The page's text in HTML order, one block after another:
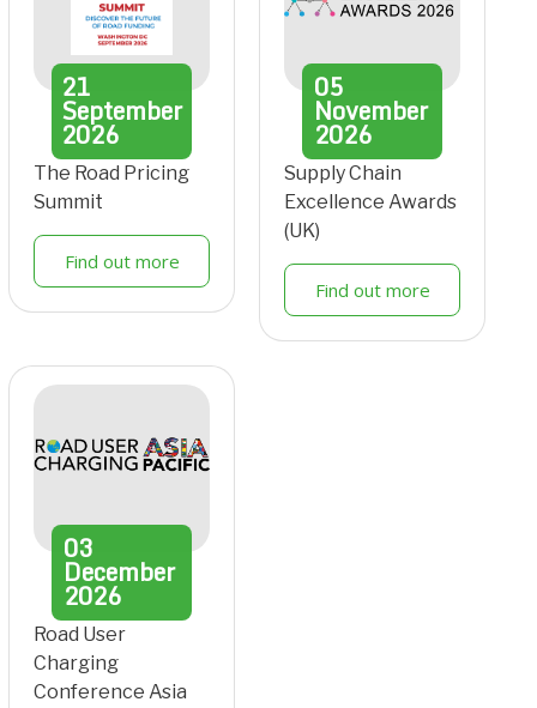
21
September
2026
The Road Pricing
Summit
Find out more
05
November
2026
Supply Chain
Excellence Awards
(UK)
Find out more
03
December
2026
Road User
Charging
Conference Asia